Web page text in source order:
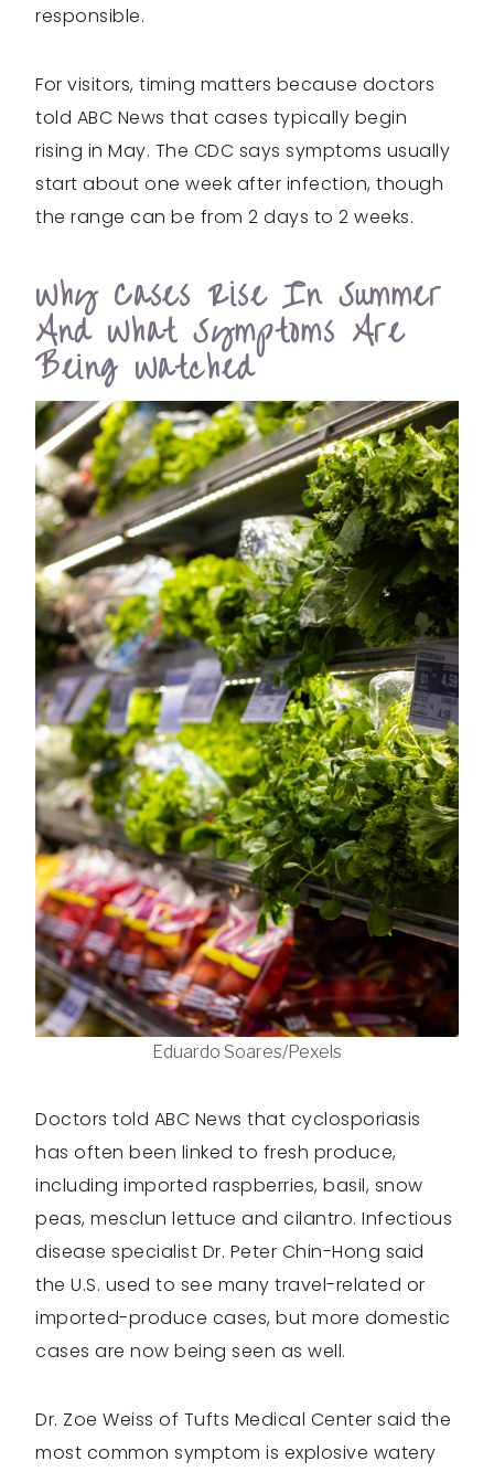
responsible.
For visitors, timing matters because doctors
told ABC News that cases typically begin
rising in May. The CDC says symptoms usually
start about one week after infection, though
the range can be from 2 days to 2 weeks.
Why Cases Rise In Summer
And What Symptoms Are
Being Watched
Eduardo Soares/Pexels
Doctors told ABC News that cyclosporiasis
has often been linked to fresh produce,
including imported raspberries, basil, snow
peas, mesclun lettuce and cilantro. Infectious
disease specialist Dr. Peter Chin-Hong said
the U.S. used to see many travel-related or
imported-produce cases, but more domestic
cases are now being seen as well.
Dr. Zoe Weiss of Tufts Medical Center said the
most common symptom is explosive watery